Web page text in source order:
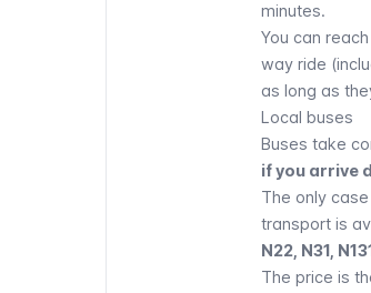
minutes.
You can
way ride
as long as
Local buses
Buses take
if you arrive
The only
transport is
N22, N31,
The price is